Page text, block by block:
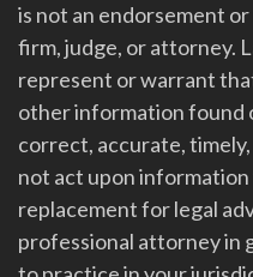
is not an endorsement
firm, judge, or attorney.
represent or warrant
other information found
correct, accurate,
not act upon information
replacement for legal
professional attorney in